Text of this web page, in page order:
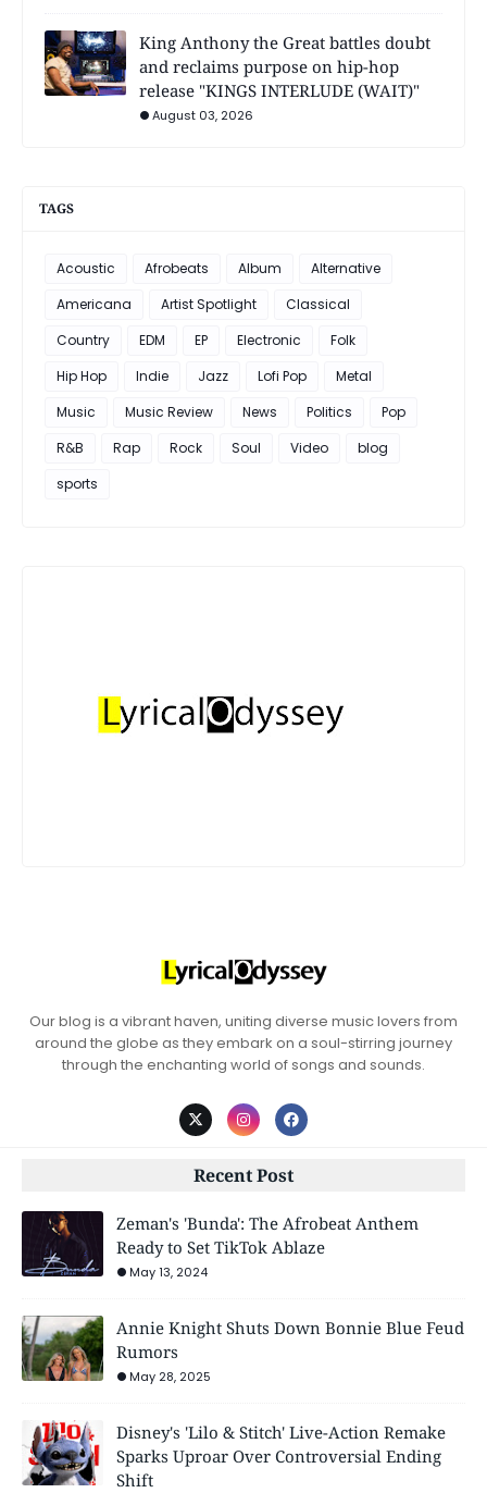
King Anthony the Great battles doubt
and reclaims purpose on hip-hop
release "KINGS INTERLUDE (WAIT)"
August 03, 2026
TAGS
Acoustic Afrobeats Album
Alternative
Americana
Artist Spotlight
Classical
Country
EDM EP Electronic
Folk
Hip Hop
Indie Jazz Lofi Pop
Metal
Music
Music Review News Politics
Pop
R&B
Rap Rock Soul Video
blog
sports
Our blog is a vibrant haven, uniting diverse music lovers from
around the globe as they embark on a soul-stirring journey
through the enchanting world of songs and sounds.
Recent Post
Zeman's 'Bunda': The Afrobeat Anthem
Ready to Set TikTok Ablaze
May 13, 2024
Annie Knight Shuts Down Bonnie Blue Feud
Rumors
May 28, 2025
Disney's 'Lilo & Stitch' Live-Action Remake
Sparks Uproar Over Controversial Ending
Shift